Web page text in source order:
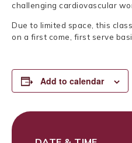
challenging cardiovascular
Due to limited space, this
on a first come, first serve
Add to calendar